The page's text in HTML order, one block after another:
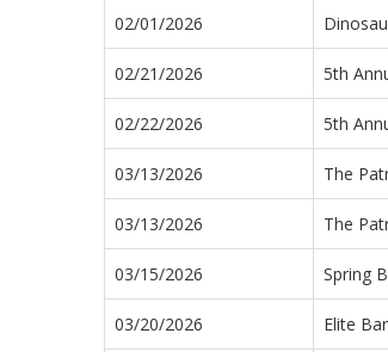
02/01/2026
02/21/2026 5th
02/22/2026 5th
03/13/2026 The
03/13/2026 The
03/15/2026 Spring
03/20/2026 Elite